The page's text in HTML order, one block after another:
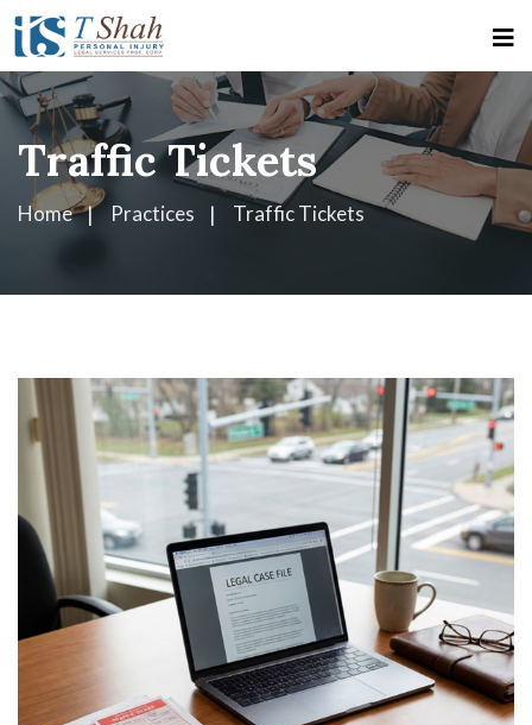
Traffic Tickets
Home Practices Traffic Tickets